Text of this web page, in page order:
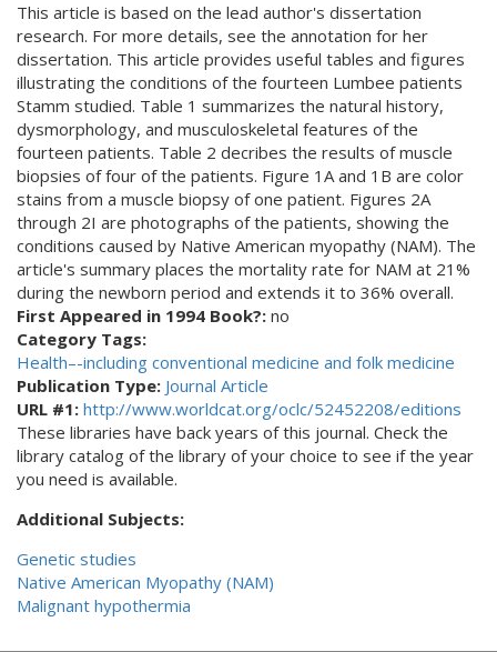
This article is based on the lead author's dissertation
research. For more details, see the annotation for her
dissertation. This article provides useful tables and figures
illustrating the conditions of the fourteen Lumbee patients
Stamm studied. Table 1 summarizes the natural history,
dysmorphology, and musculoskeletal features of the
fourteen patients. Table 2 decribes the results of muscle
biopsies of four of the patients. Figure 1A and 1B are color
stains from a muscle biopsy of one patient. Figures 2A
through 2I are photographs of the patients, showing the
conditions caused by Native American myopathy (NAM). The
article's summary places the mortality rate for NAM at 21%
during the newborn period and extends it to 36% overall.
First Appeared in 1994 Book?: no
Category Tags:
Health–-including conventional medicine and folk medicine
Publication Type: Journal Article
URL #1: http://www.worldcat.org/oclc/52452208/editions
These libraries have back years of this journal. Check the
library catalog of the library of your choice to see if the year
you need is available.
Additional Subjects:
Genetic studies
Native American Myopathy (NAM)
Malignant hypothermia